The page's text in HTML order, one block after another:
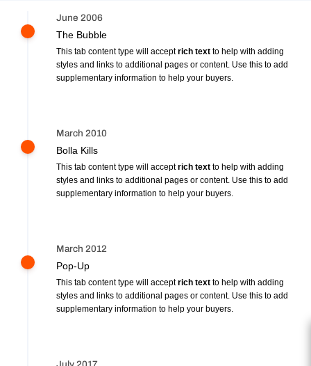
June 2006
The Bubble
This tab content type will acceptrich text to help with adding
styles and links to additional pages or content. Use this to add
supplementary information to help your buyers.
March 2010
Bolla Kills
This tab content type will acceptrich text to help with adding
styles and links to additional pages or content. Use this to add
supplementary information to help your buyers.
March 2012
Pop-Up
This tab content type will acceptrich text to help with adding
styles and links to additional pages or content. Use this to add
supplementary information to help your buyers.